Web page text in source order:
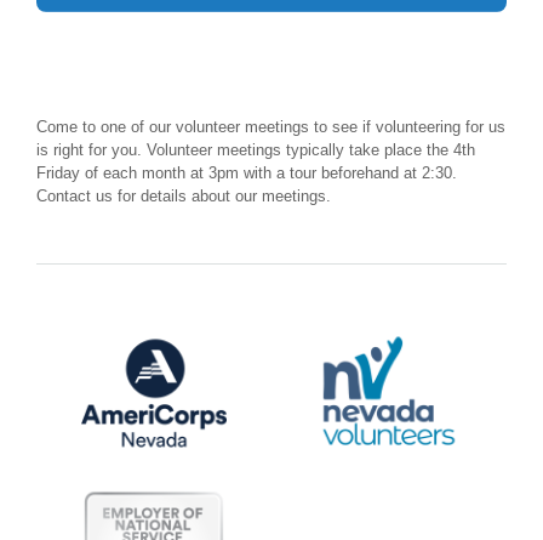
Come to one of our volunteer meetings to see if volunteering for us
is right for you. Volunteer meetings typically take place the 4th
Friday of each month at 3pm with a tour beforehand at 2:30.
Contact us for details about our meetings.